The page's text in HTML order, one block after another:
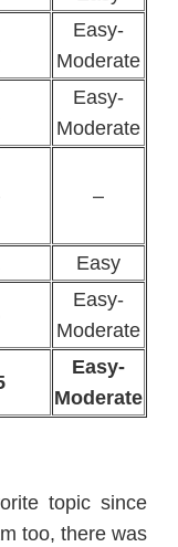
Easy-
Moderate
Easy-
Moderate
–
Easy
Easy-
Moderate
Easy-
Moderate
topic since
too, there was